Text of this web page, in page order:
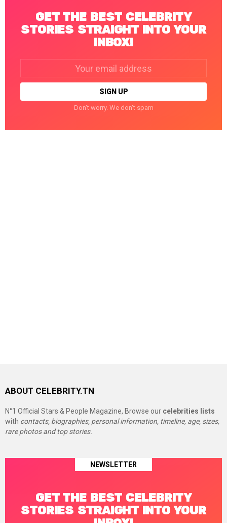
GET THE BEST CELEBRITY
STORIES STRAIGHT INTO YOUR
INBOX!
Don't worry. We don't spam
ABOUT CELEBRITY.TN
N°1 Official Stars & People Magazine, Browse our celebrities lists
with contacts, biographies, personal information, timeline, age, sizes,
rare photos and top stories.
NEWSLETTER
GET THE BEST CELEBRITY
STORIES STRAIGHT INTO YOUR